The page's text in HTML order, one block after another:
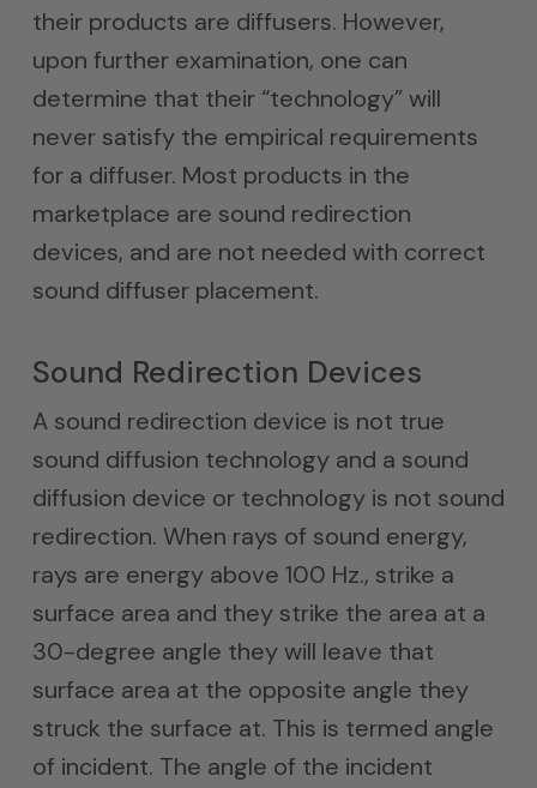
their products are diffusers. However,
upon further examination, one can
determine that their “technology” will
never satisfy the empirical requirements
for a diffuser. Most products in the
marketplace are sound redirection
devices, and are not needed with correct
sound diffuser placement.
Sound Redirection Devices
A sound redirection device is not true
sound diffusion technology and a sound
diffusion device or technology is not sound
redirection. When rays of sound energy,
rays are energy above 100 Hz., strike a
surface area and they strike the area at a
30-degree angle they will leave that
surface area at the opposite angle they
struck the surface at. This is termed angle
of incident. The angle of the incident